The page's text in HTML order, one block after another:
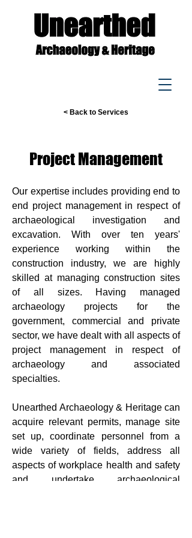
< Back to Services
Project Management
Our expertise includes providing end to
end project management in respect of
archaeological investigation and
excavation. With over ten years'
experience working within the
construction industry, we are highly
skilled at managing construction sites
of all sizes. Having managed
archaeology projects for the
government, commercial and private
sector, we have dealt with all aspects of
project management in respect of
archaeology and associated
specialties.
Unearthed Archaeology & Heritage can
acquire relevant permits, manage site
set up, coordinate personnel from a
wide variety of fields, address all
aspects of workplace health and safety
and undertake archaeological